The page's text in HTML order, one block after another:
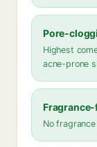
Pore-
Highest
acne-prone
No